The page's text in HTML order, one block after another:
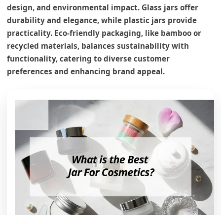
design, and environmental impact. Glass jars offer
durability and elegance, while plastic jars provide
practicality. Eco-friendly packaging, like bamboo or
recycled materials, balances sustainability with
functionality, catering to diverse customer
preferences and enhancing brand appeal.